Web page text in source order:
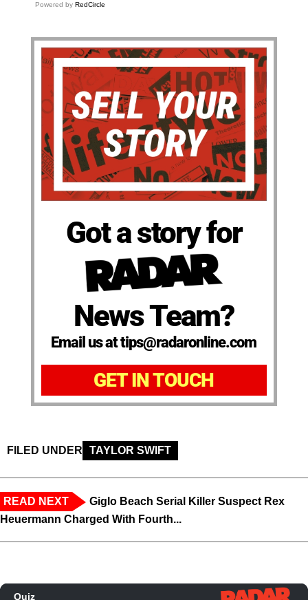
Powered by RedCircle
Got a story for
News Team?
Email us at tips@radaronline.com
GET IN TOUCH
FILED UNDER TAYLOR SWIFT
READ NEXT
Giglo Beach Serial Killer Suspect Rex
Heuermann Charged With Fourth...